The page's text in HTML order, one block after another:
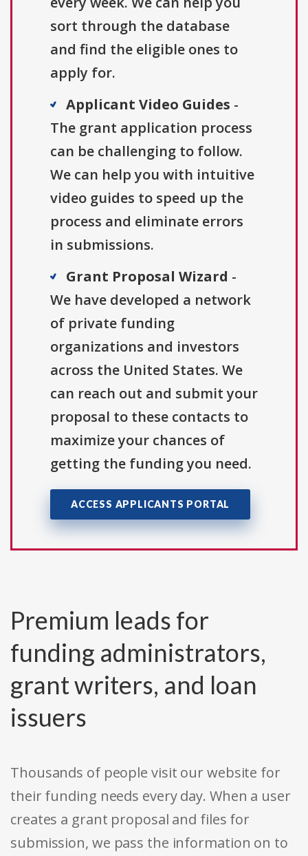
sort through the database
and find the eligible ones to
apply for.
Applicant Video Guides -
The grant application process
can be challenging to follow.
We can help you with intuitive
video guides to speed up the
process and eliminate errors
in submissions.
Grant Proposal Wizard -
We have developed a network
of private funding
organizations and investors
across the United States. We
can reach out and submit your
proposal to these contacts to
maximize your chances of
getting the funding you need.
ACCESS APPLICANTS PORTAL
Premium leads for
funding administrators,
grant writers, and loan
issuers
Thousands of people visit our website for
their funding needs every day. When a user
creates a grant proposal and files for
submission, we pass the information on to